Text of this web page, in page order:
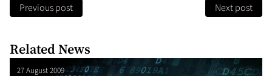
Previous post Next post
Related News
27 August 2009